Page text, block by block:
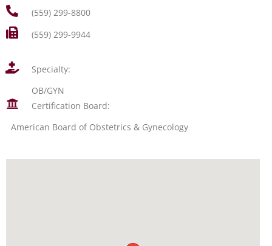
(559) 299-8800
(559) 299-9944
Specialty:
OB/GYN
Certification Board:
American Board of Obstetrics & Gynecology